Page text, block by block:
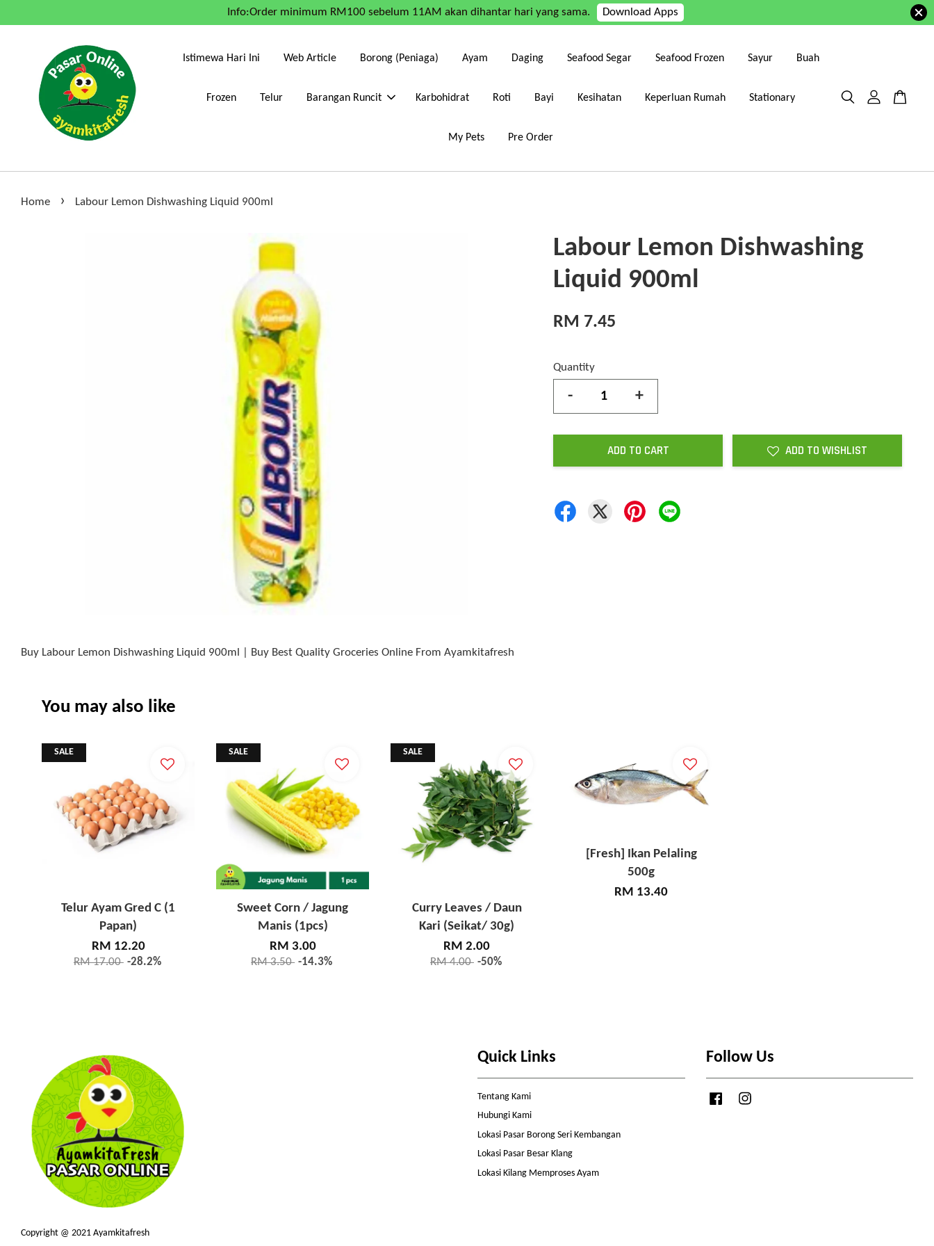
Info:Order minimum RM100 sebelum 11AM akan dihantar hari yang sama. Download Apps
Istimewa Hari Ini Web Article Borong (Peniaga) Ayam Daging Seafood Segar Seafood Frozen Sayur Buah
Frozen Telur Barangan Runcit Karbohidrat Roti Bayi Kesihatan Keperluan Rumah Stationary
My Pets Pre Order
Home › Labour Lemon Dishwashing Liquid 900ml
Labour Lemon Dishwashing
Liquid 900ml
RM 7.45
Quantity
- +
ADD TO CART ADD TO WISHLIST
Buy Labour Lemon Dishwashing Liquid 900ml | Buy Best Quality Groceries Online From Ayamkitafresh
You may also like
SALE
Telur Ayam Gred C (1
Papan)
RM 12.20
RM 17.00 -28.2%
SALE
Sweet Corn / Jagung
Manis (1pcs)
RM 3.00
RM 3.50 -14.3%
SALE
Curry Leaves / Daun
Kari (Seikat/ 30g)
RM 2.00
RM 4.00 -50%
[Fresh] Ikan Pelaling
500g
RM 13.40
Copyright @ 2021 Ayamkitafresh
Quick Links
Tentang Kami
Hubungi Kami
Lokasi Pasar Borong Seri Kembangan
Lokasi Pasar Besar Klang
Lokasi Kilang Memproses Ayam
Follow Us
Facebook